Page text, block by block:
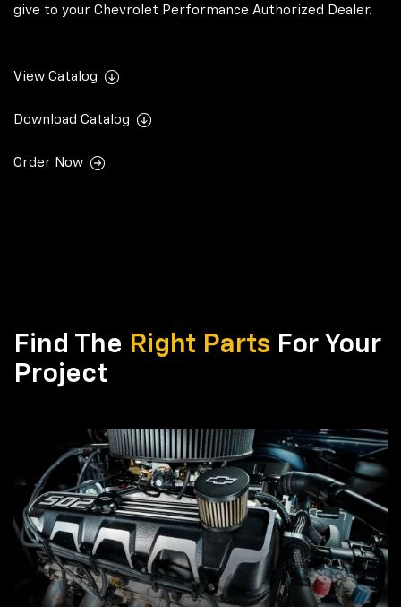
give to your Chevrolet Performance Authorized Dealer.
View Catalog
Download Catalog
Order Now
Find The Right Parts For Your
Project